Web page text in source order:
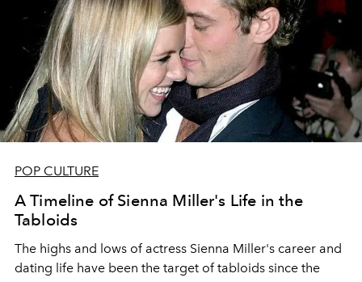
POP CULTURE
A Timeline of Sienna Miller's Life in the
Tabloids
The highs and lows of actress Sienna Miller's career and
dating life have been the target of tabloids since the